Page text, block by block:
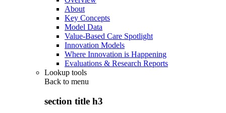
About
Key Concepts
Model Data
Value-Based Care Spotlight
Innovation Models
Where Innovation is Happening
Evaluations & Research Reports
Lookup tools
Back to menu
section title h3